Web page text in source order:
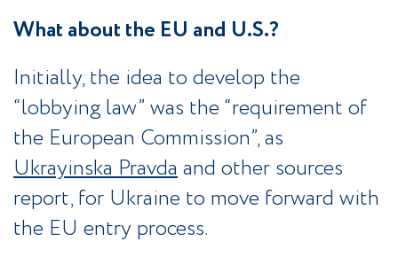
What about the EU and U.S.?
Initially, the idea to develop the
“lobbying law” was the “requirement of
the European Commission”, as
Ukrayinska Pravdaand other sources
report, for Ukraine to move forward with
the EU entry process.